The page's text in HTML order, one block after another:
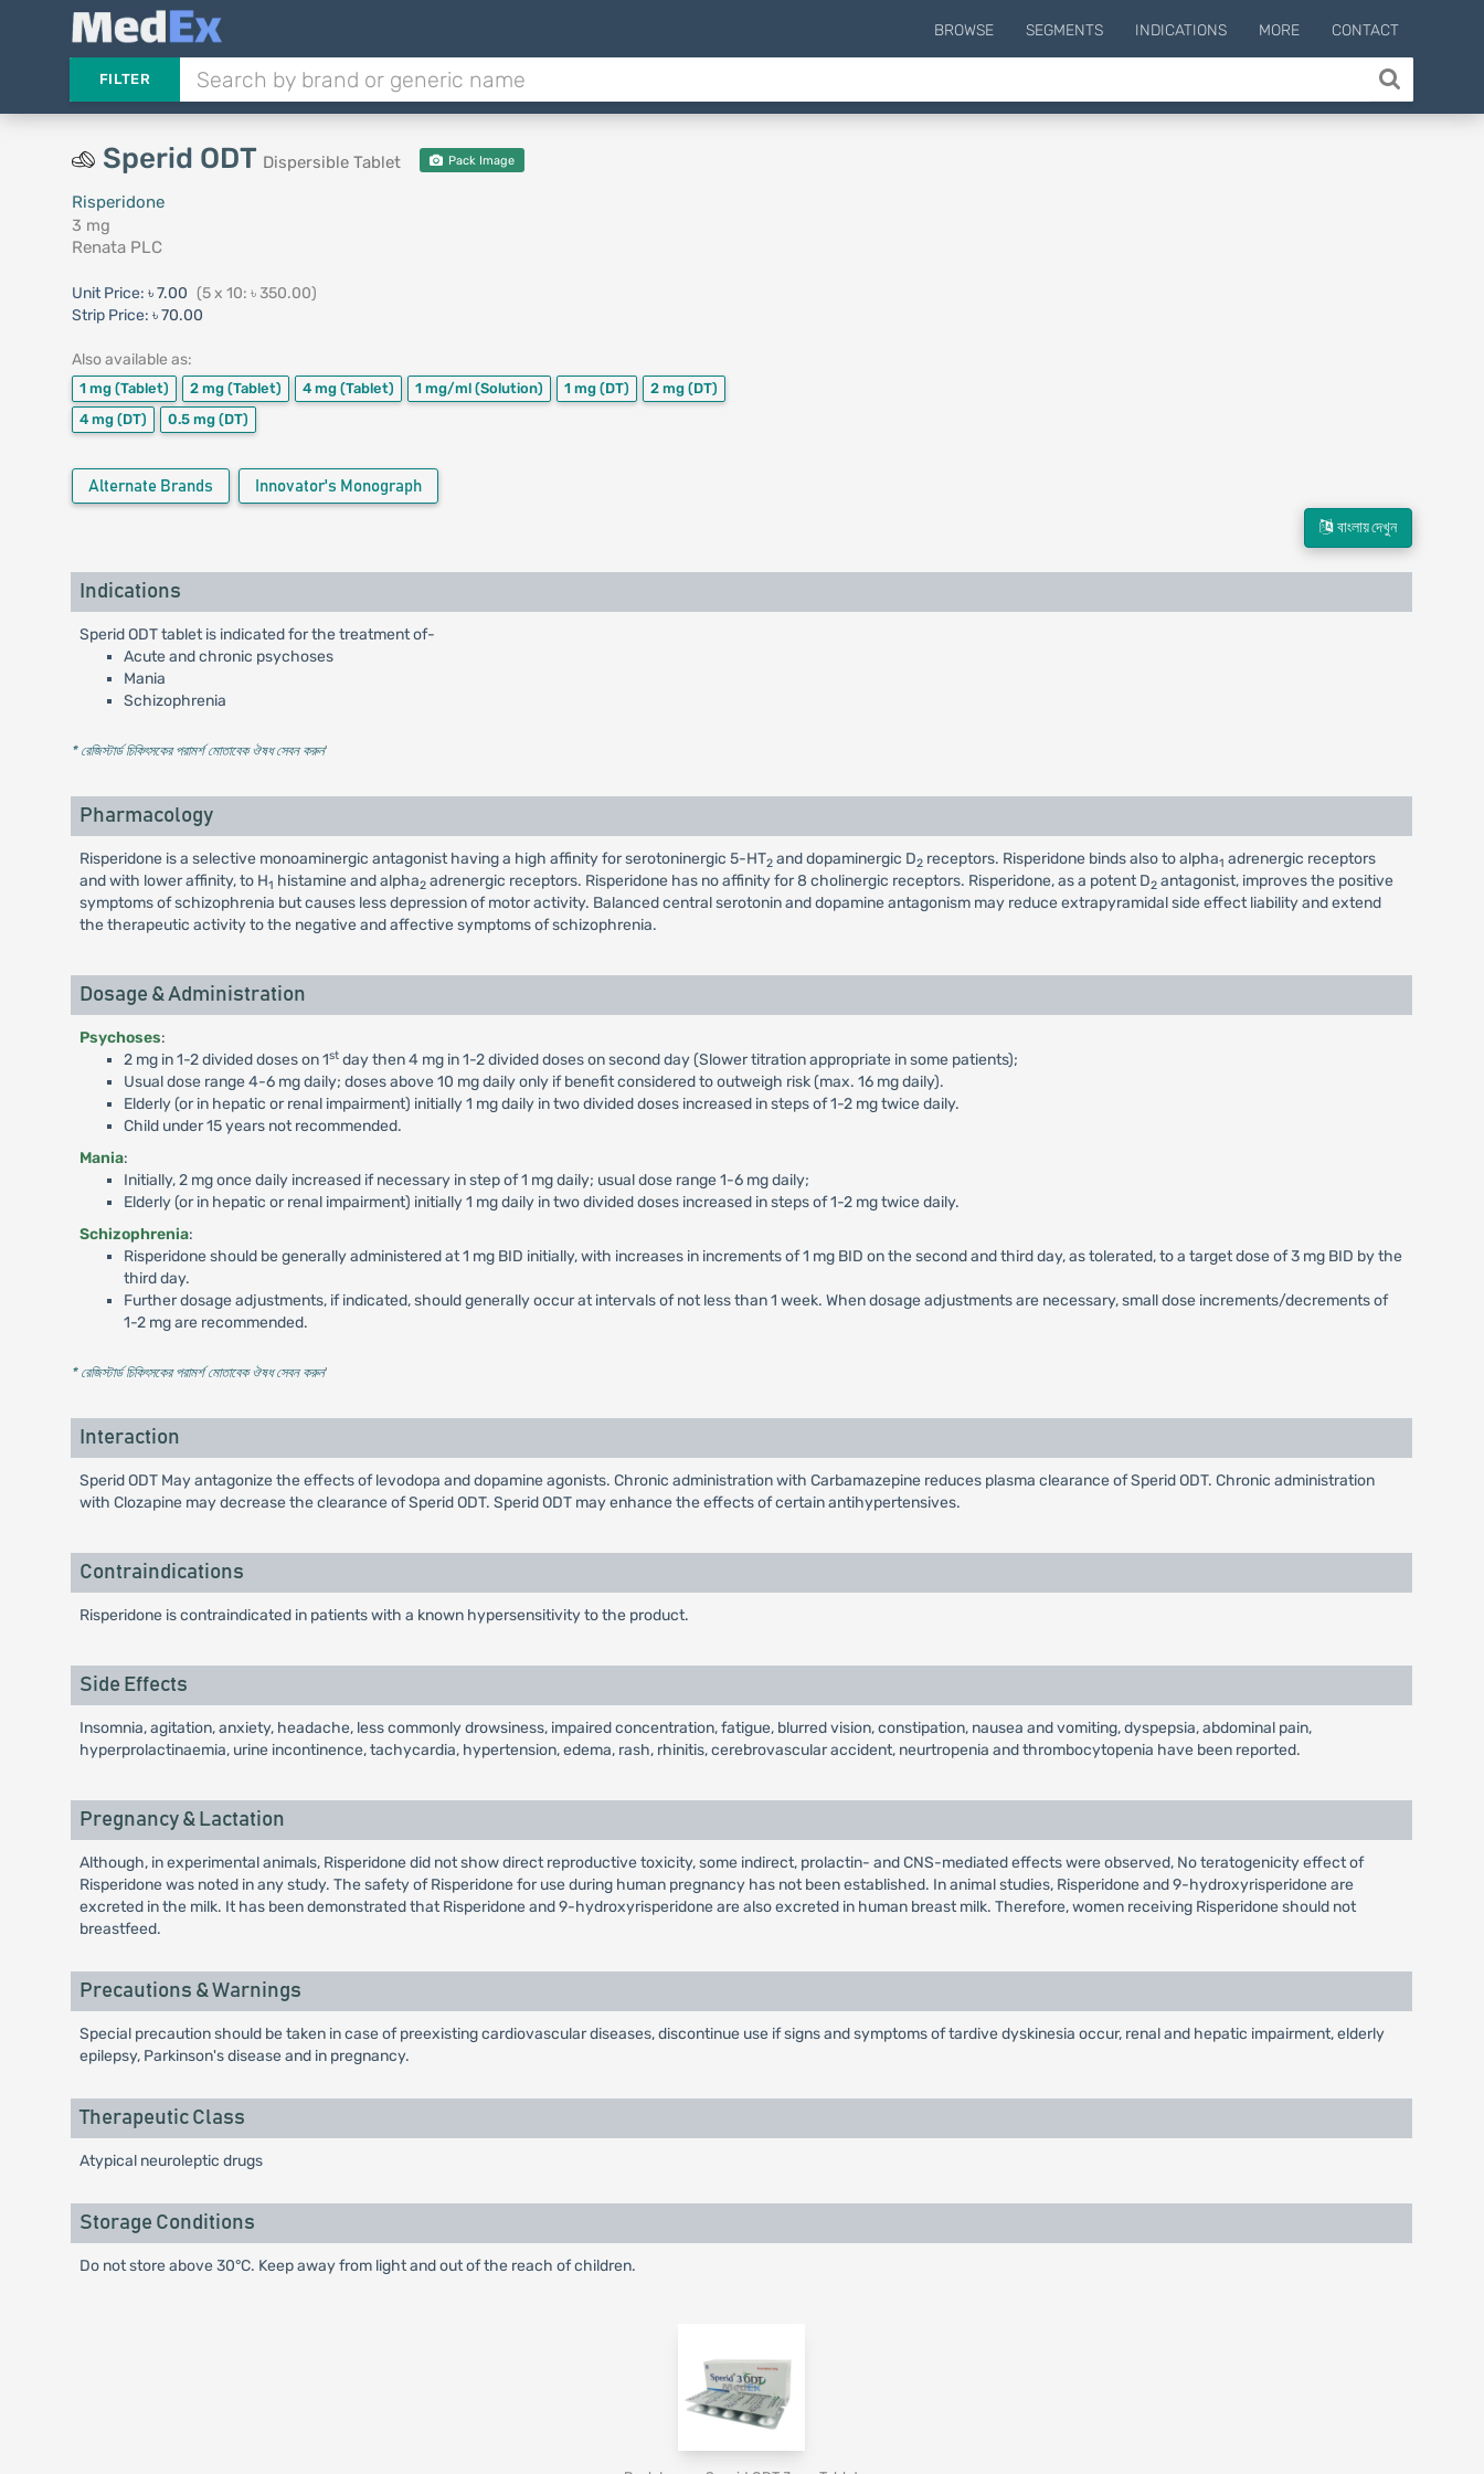
BROWSE SEGMENTS INDICATIONS MORE CONTACT
FILTER
Sperid ODT Dispersible Tablet Pack Image
Risperidone
3 mg
Renata PLC
Unit Price: ৳ 7.00 (5 x 10: ৳ 350.00)
Strip Price: ৳ 70.00
Also available as:
1 mg (Tablet) 2 mg (Tablet) 4 mg (Tablet) 1 mg/ml (Solution) 1 mg (DT) 2 mg (DT)
4 mg (DT) 0.5 mg (DT)
Alternate Brands Innovator's Monograph
বাংলায় দেখুন
Indications
Sperid ODT tablet is indicated for the treatment of-
Acute and chronic psychoses
Mania
Schizophrenia
* রেজিস্টার্ড চিকিৎসকের পরামর্শ মোতাবেক ঔষধ সেবন করুন'
Pharmacology
Risperidone is a selective monoaminergic antagonist having a high affinity for serotoninergic 5-HT2and dopaminergic D2receptors. Risperidone binds also to alpha1 adrenergic receptors
and with lower affinity, to H1 histamine and alpha2adrenergic receptors. Risperidone has no affinity for 8 cholinergic receptors. Risperidone, as a potent D2antagonist, improves the positive
symptoms of schizophrenia but causes less depression of motor activity. Balanced central serotonin and dopamine antagonism may reduce extrapyramidal side effect liability and extend
the therapeutic activity to the negative and affective symptoms of schizophrenia.
Dosage & Administration
Psychoses:
2 mg in 1-2 divided doses on 1stday then 4 mg in 1-2 divided doses on second day (Slower titration appropriate in some patients);
Usual dose range 4-6 mg daily; doses above 10 mg daily only if benefit considered to outweigh risk (max. 16 mg daily).
Elderly (or in hepatic or renal impairment) initially 1 mg daily in two divided doses increased in steps of 1-2 mg twice daily.
Child under 15 years not recommended.
Mania:
Initially, 2 mg once daily increased if necessary in step of 1 mg daily; usual dose range 1-6 mg daily;
Elderly (or in hepatic or renal impairment) initially 1 mg daily in two divided doses increased in steps of 1-2 mg twice daily.
Schizophrenia:
Risperidone should be generally administered at 1 mg BID initially, with increases in increments of 1 mg BID on the second and third day, as tolerated, to a target dose of 3 mg BID by the
third day.
Further dosage adjustments, if indicated, should generally occur at intervals of not less than 1 week. When dosage adjustments are necessary, small dose increments/decrements of
1-2 mg are recommended.
* রেজিস্টার্ড চিকিৎসকের পরামর্শ মোতাবেক ঔষধ সেবন করুন'
Interaction
Sperid ODT May antagonize the effects of levodopa and dopamine agonists. Chronic administration with Carbamazepine reduces plasma clearance of Sperid ODT. Chronic administration
with Clozapine may decrease the clearance of Sperid ODT. Sperid ODT may enhance the effects of certain antihypertensives.
Contraindications
Risperidone is contraindicated in patients with a known hypersensitivity to the product.
Side Effects
Insomnia, agitation, anxiety, headache, less commonly drowsiness, impaired concentration, fatigue, blurred vision, constipation, nausea and vomiting, dyspepsia, abdominal pain,
hyperprolactinaemia, urine incontinence, tachycardia, hypertension, edema, rash, rhinitis, cerebrovascular accident, neurtropenia and thrombocytopenia have been reported.
Pregnancy & Lactation
Although, in experimental animals, Risperidone did not show direct reproductive toxicity, some indirect, prolactin- and CNS-mediated effects were observed, No teratogenicity effect of
Risperidone was noted in any study. The safety of Risperidone for use during human pregnancy has not been established. In animal studies, Risperidone and 9-hydroxyrisperidone are
excreted in the milk. It has been demonstrated that Risperidone and 9-hydroxyrisperidone are also excreted in human breast milk. Therefore, women receiving Risperidone should not
breastfeed.
Precautions & Warnings
Special precaution should be taken in case of preexisting cardiovascular diseases, discontinue use if signs and symptoms of tardive dyskinesia occur, renal and hepatic impairment, elderly
epilepsy, Parkinson's disease and in pregnancy.
Therapeutic Class
Atypical neuroleptic drugs
Storage Conditions
Do not store above 30°C. Keep away from light and out of the reach of children.